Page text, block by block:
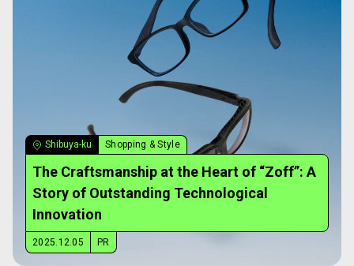
Shibuya-ku Shopping & Style
The Craftsmanship at the Heart of “Zoff”: A
Story of Outstanding Technological
Innovation
2025.12.05 PR